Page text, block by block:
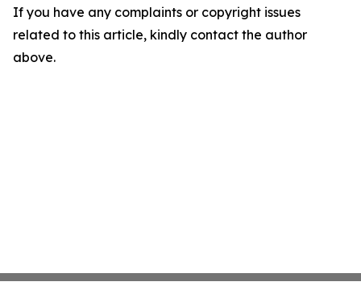
If you have any complaints or copyright issues
related to this article, kindly contact the author
above.